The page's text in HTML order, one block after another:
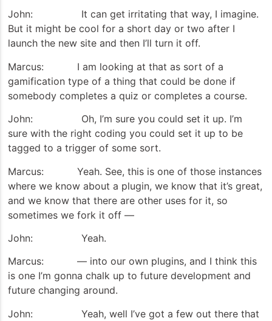
John: It can get irritating that way, I imagine.
But it might be cool for a short day or two after I
launch the new site and then I’ll turn it off.
Marcus: I am looking at that as sort of a
gamification type of a thing that could be done if
somebody completes a quiz or completes a course.
John: Oh, I’m sure you could set it up. I’m
sure with the right coding you could set it up to be
tagged to a trigger of some sort.
Marcus: Yeah. See, this is one of those instances
where we know about a plugin, we know that it’s great,
and we know that there are other uses for it, so
sometimes we fork it off —
John: Yeah.
Marcus: — into our own plugins, and I think this
is one I’m gonna chalk up to future development and
future changing around.
John: Yeah, well I’ve got a few out there that